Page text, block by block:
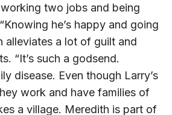
two jobs and being
he’s happy and going
alleviates a lot of guilt and
“It’s such a godsend.
disease. Even though Larry’s
work and have families of
a village. Meredith is part of